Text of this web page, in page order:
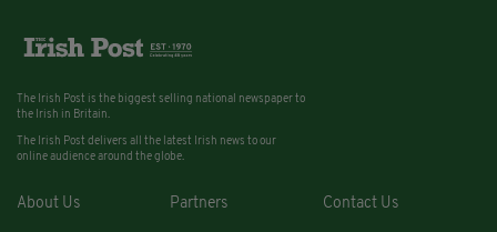
The Irish Post is the biggest selling national newspaper to
the Irish in Britain.
The Irish Post delivers all the latest Irish news to our
online audience around the globe.
About Us Partners Contact Us